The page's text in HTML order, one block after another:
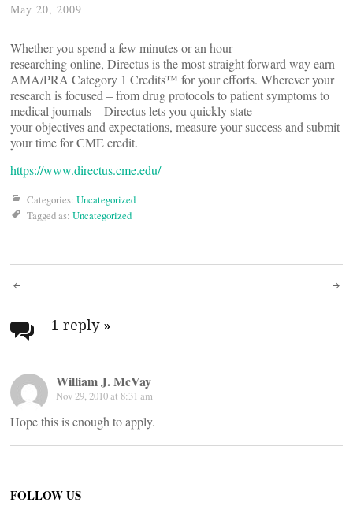
May 20, 2009
Whether you spend a few minutes or an hour
researching online, Directus is the most straight forward way earn
AMA/PRA Category 1 Credits™ for your efforts. Wherever your
research is focused – from drug protocols to patient symptoms to
medical journals – Directus lets you quickly state
your objectives and expectations, measure your success and submit
your time for CME credit.
https://www.directus.cme.edu/
Categories: Uncategorized
Tagged as: Uncategorized
Post
navigation
1 reply »
William J. McVay
Nov 29, 2010 at 8:31 am
Hope this is enough to apply.
FOLLOW US